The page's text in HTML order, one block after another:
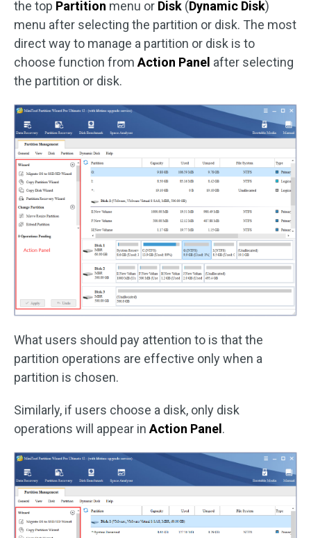
the top Partition menu or Disk (Dynamic Disk)
menu after selecting the partition or disk. The most
direct way to manage a partition or disk is to
choose function from Action Panel after selecting
the partition or disk.
What users should pay attention to is that the
partition operations are effective only when a
partition is chosen.
Similarly, if users choose a disk, only disk
operations will appear in Action Panel .